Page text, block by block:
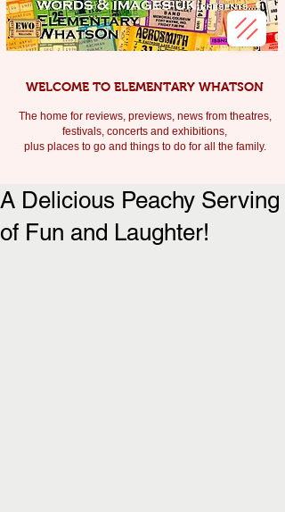
WELCOME TO ELEMENTARY WHATSON
The home for reviews, previews, news from theatres,
festivals, concerts and exhibitions,
plus places to go and things to do for all the family.
A Delicious Peachy Serving
of Fun and Laughter!